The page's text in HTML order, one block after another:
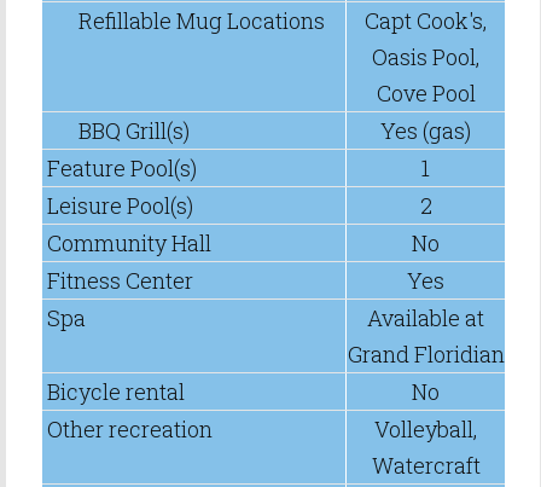
Refillable Mug Locations
Capt Cook's,
Oasis Pool,
Cove Pool
BBQ Grill(s)
Yes (gas)
Feature Pool(s)
1
Leisure Pool(s)
2
Community Hall
No
Fitness Center
Yes
Spa
Available at
Grand Floridian
Bicycle rental
No
Other recreation
Volleyball,
Watercraft